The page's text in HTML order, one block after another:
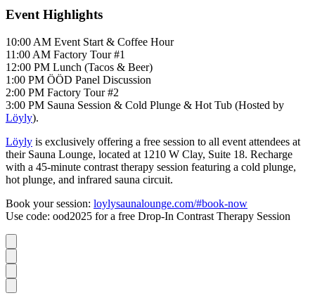
Event Highlights
10:00 AM Event Start & Coffee Hour
11:00 AM Factory Tour #1
12:00 PM Lunch (Tacos & Beer)
1:00 PM ÖÖD Panel Discussion
2:00 PM Factory Tour #2
3:00 PM Sauna Session & Cold Plunge & Hot Tub (Hosted by
Löyly).
Löyly is exclusively offering a free session to all event attendees at
their Sauna Lounge, located at 1210 W Clay, Suite 18. Recharge
with a 45-minute contrast therapy session featuring a cold plunge,
hot plunge, and infrared sauna circuit.
Book your session: loylysaunalounge.com/#book-now
Use code: ood2025 for a free Drop-In Contrast Therapy Session